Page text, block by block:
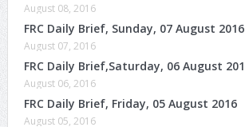
August 08, 2016
FRC Daily Brief, Sunday, 07 August 2016
August 07, 2016
FRC Daily Brief,Saturday, 06 August
August 06, 2016
FRC Daily Brief, Friday, 05 August 2016
August 05, 2016